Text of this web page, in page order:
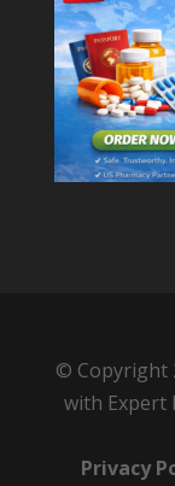
© Copyright
with Expert
Privacy